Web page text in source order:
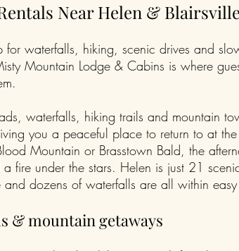
Near Helen & Blairsville
waterfalls, hiking, scenic drives and
Mountain Lodge & Cabins is where
waterfalls, hiking trails and mountain
you a peaceful place to return to at
Mountain or Brasstown Bald, the
fire under the stars. Helen is just 21
and dozens of waterfalls are all within
& mountain getaways